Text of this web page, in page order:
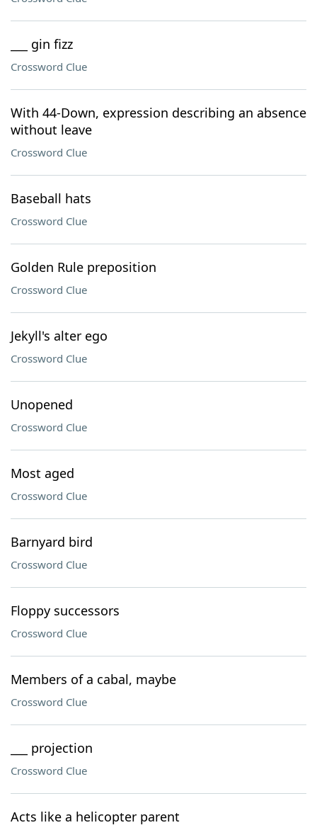
___ gin fizz
Crossword Clue
With 44-Down, expression describing an absence
without leave
Crossword Clue
Baseball hats
Crossword Clue
Golden Rule preposition
Crossword Clue
Jekyll's alter ego
Crossword Clue
Unopened
Crossword Clue
Most aged
Crossword Clue
Barnyard bird
Crossword Clue
Floppy successors
Crossword Clue
Members of a cabal, maybe
Crossword Clue
___ projection
Crossword Clue
Acts like a helicopter parent